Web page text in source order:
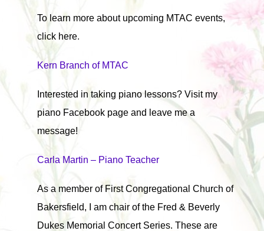
To learn more about upcoming MTAC events,
click here.
Kern Branch of MTAC
Interested in taking piano lessons? Visit my
piano Facebook page and leave me a
message!
Carla Martin – Piano Teacher
As a member of First Congregational Church of
Bakersfield, I am chair of the Fred & Beverly
Dukes Memorial Concert Series. These are